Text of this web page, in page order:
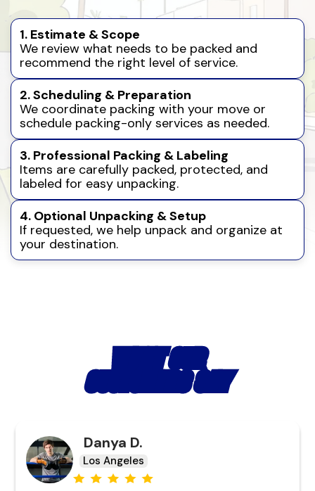
1. Estimate & Scope
We review what needs to be packed and
recommend the right level of service.
2. Scheduling & Preparation
We coordinate packing with your move or
schedule packing-only services as needed.
3. Professional Packing & Labeling
Items are carefully packed, protected, and
labeled for easy unpacking.
4. Optional Unpacking & Setup
If requested, we help unpack and organize at
your destination.
WHAT OUR
CUSTOMERS SAY
Danya D.
Los Angeles